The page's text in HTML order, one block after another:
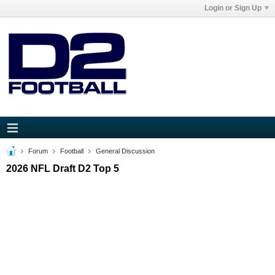
Login or Sign Up
Forum Football General Discussion
2026 NFL Draft D2 Top 5